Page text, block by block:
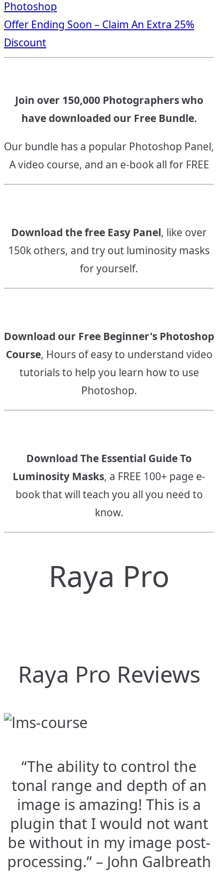
navigation
Photoshop
Offer Ending Soon – Claim An Extra 25%
Discount
Join over 150,000 Photographers who
have downloaded our Free Bundle.
Our bundle has a popular Photoshop Panel,
A video course, and an e-book all for FREE
Download the free Easy Panel, like over
150k others, and try out luminosity masks
for yourself.
Download our Free Beginner's Photoshop
Course, Hours of easy to understand video
tutorials to help you learn how to use
Photoshop.
Download The Essential Guide To
Luminosity Masks, a FREE 100+ page e-
book that will teach you all you need to
know.
Raya Pro
Raya Pro Reviews
“The ability to control the
tonal range and depth of an
image is amazing! This is a
plugin that I would not want
be without in my image post-
processing.” – John Galbreath